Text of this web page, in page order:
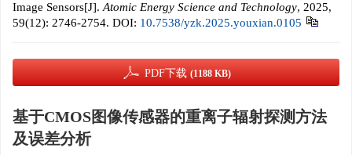
Image Sensors[J]. Atomic Energy Science and Technology, 2025,
59(12): 2746-2754. DOI: 10.7538/yzk.2025.youxian.0105
PDF下载 (1188 KB)
基于CMOS图像传感器的重离子辐射探测方法
及误差分析